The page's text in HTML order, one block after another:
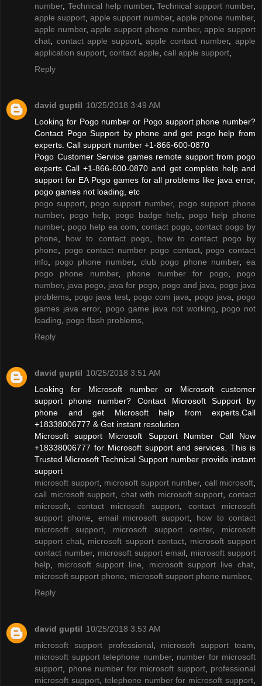
number, Technical help number,Technical support number,
apple support ,apple support number, apple phone number,
apple number,apple support phone number,apple support
chat
contact apple support,apple contact number,apple
application support contact apple call apple support
Reply
david guptil 10/25/2018 3:49 AM
Looking for Pogo number or Pogo support phone number?
Contact Pogo Support by phone and get pogo help from
experts. Call support number +1-866-600-0870
Pogo Customer Service games remote support from pogo
experts Call +1-866-600-0870 and get complete help and
support for EA Pogo games for all problems like java error,
pogo games not loading, etc
pogo support
pogo support number, pogo support phone
number, pogo help pogo badge help
pogo help phone
number, pogo help ea com contact pogo
contact pogo by
phone
how to contact pogo
how to contact pogo by
phone
pogo contact number pogo contact, pogo contact
info
pogo phone number, club pogo phone number, ea
pogo phone number, phone number for pogo
pogo
number, java pogo java for pogo pogo and java
pogo java
problems
pogo java test, pogo com java pogo java
pogo
games java error, pogo game java not working
pogo not
loading
pogo flash problems
Reply
david guptil 10/25/2018 3:51 AM
Looking for Microsoft number or Microsoft customer
support phone number? Contact Microsoft Support by
phone and get Microsoft help from experts.Call
+18338006777 & Get instant resolution
Microsoft support Microsoft Support Number Call Now
+18338006777 for Microsoft support and services. This is
Trusted Microsoft Technical Support number provide instant
support
microsoft support, microsoft support number, call microsoft
call microsoft support
chat with microsoft support ,contact
microsoft ,contact microsoft support, contact microsoft
support phone
email microsoft support
how to contact
microsoft support
microsoft support center, microsoft
support chat
microsoft support contact, microsoft support
contact number, microsoft support email
microsoft support
help
microsoft support line microsoft support live chat
microsoft support phone
microsoft support phone number,
Reply
david guptil 10/25/2018 3:53 AM
microsoft support professional
microsoft support team
microsoft support telephone number, number for microsoft
support
phone number for microsoft support, professional
microsoft support, telephone number for microsoft support